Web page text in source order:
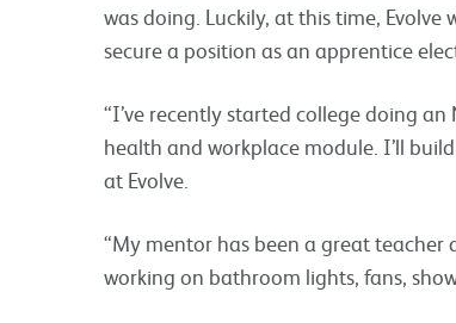
was doing. Luckily, at this time,
secure a position as an apprentice
“I’ve recently started college doing
health and workplace module. I’ll
at Evolve.
“My mentor has been a great teacher
working on bathroom lights, fans,